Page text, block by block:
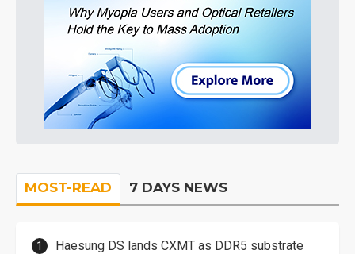
MOST-READ 7 DAYS NEWS
Haesung DS lands CXMT as DDR5 substrate